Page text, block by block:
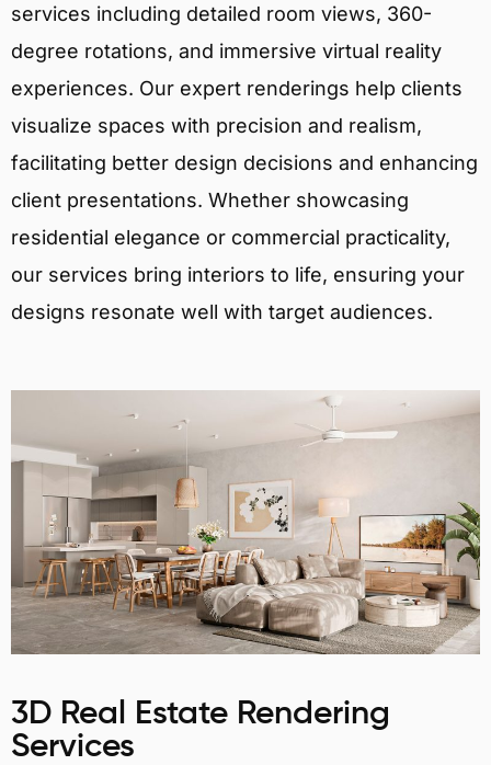
services including detailed room views, 360-
degree rotations, and immersive virtual reality
experiences. Our expert renderings help clients
visualize spaces with precision and realism,
facilitating better design decisions and enhancing
client presentations. Whether showcasing
residential elegance or commercial practicality,
our services bring interiors to life, ensuring your
designs resonate well with target audiences.
3D Real Estate Rendering
Services